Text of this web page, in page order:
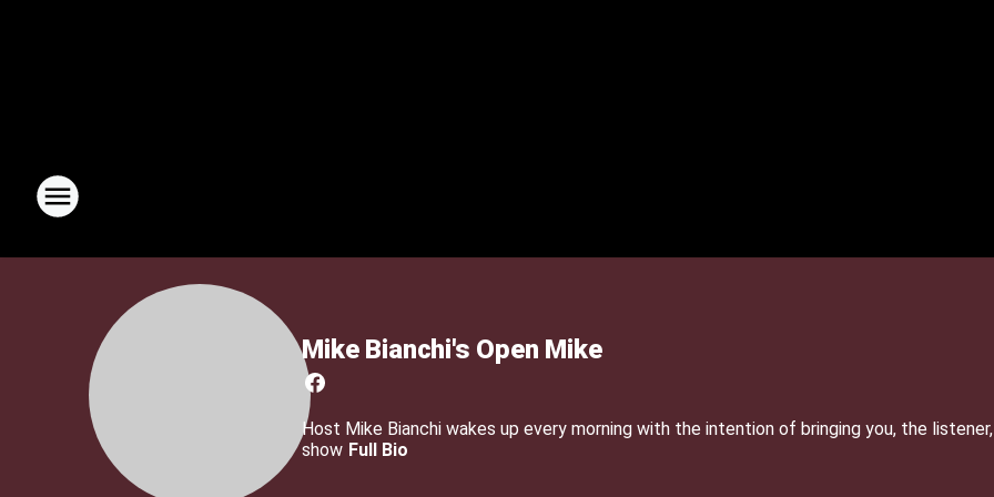
Mike Bianchi's Open Mike
Host Mike Bianchi wakes up every morning with the intention of bringing you, the
show Full Bio